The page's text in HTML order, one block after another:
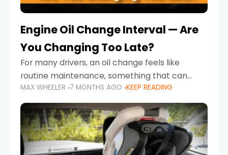
Engine Oil Change Interval — Are
You Changing Too Late?
For many drivers, an oil change feels like
routine maintenance, something that can
always wait until next weekend or the next
service reminder. But the truth is far more
serious.
MAX WHEELER 7 MONTHS AGO KEEP READING